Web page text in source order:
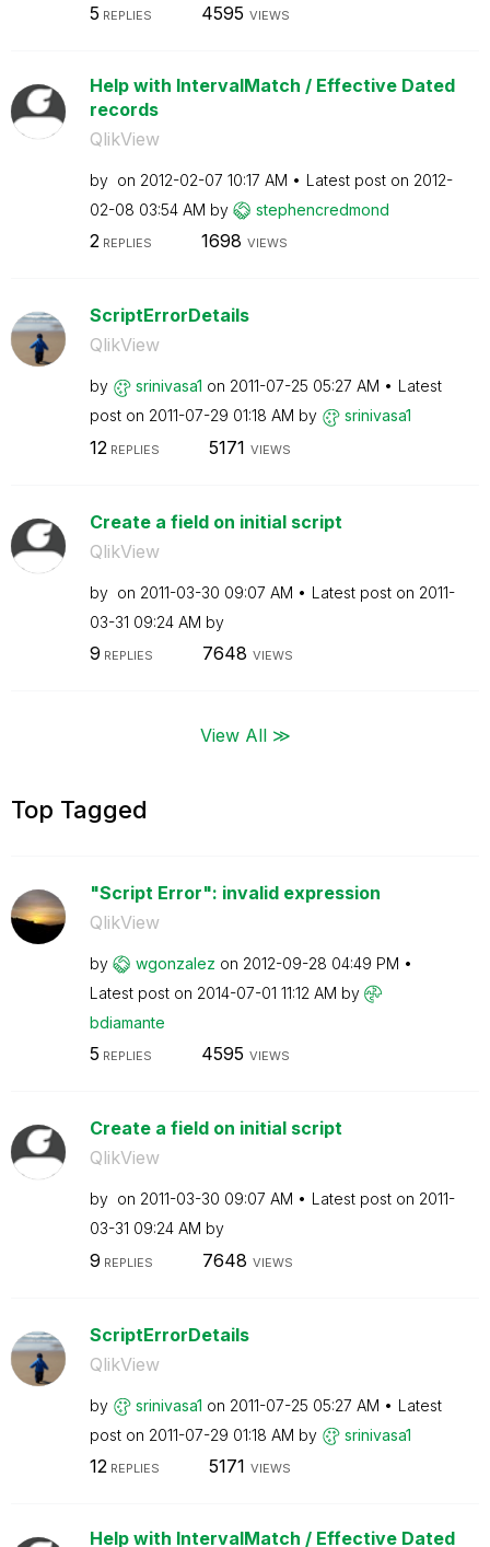
5 REPLIES 4595 VIEWS
Help with IntervalMatch / Effective Dated
records
QlikView
by on ‎2012-02-07 10:17 AM Latest post on ‎2012-
02-08 03:54 AM by stephencredmond
2REPLIES 1698 VIEWS
ScriptErrorDetails
QlikView
by srinivasa1 on ‎2011-07-25 05:27 AM
Latest
post on ‎2011-07-29 01:18 AM by srinivasa1
12 REPLIES 5171 VIEWS
Create a field on initial script
QlikView
by on ‎2011-03-30 09:07 AM Latest post on ‎2011-
03-31 09:24 AM by
9 REPLIES 7648 VIEWS
View All ≫
Top Tagged
"Script Error": invalid expression
QlikView
by wgonzalez on ‎2012-09-28 04:49 PM
Latest post on ‎2014-07-01 11:12 AM by
bdiamante
5 REPLIES 4595 VIEWS
Create a field on initial script
QlikView
by on ‎2011-03-30 09:07 AM Latest post on ‎2011-
03-31 09:24 AM by
9 REPLIES 7648 VIEWS
ScriptErrorDetails
QlikView
by srinivasa1 on ‎2011-07-25 05:27 AM
Latest
post on ‎2011-07-29 01:18 AM by srinivasa1
12REPLIES 5171 VIEWS
Help with IntervalMatch / Effective Dated